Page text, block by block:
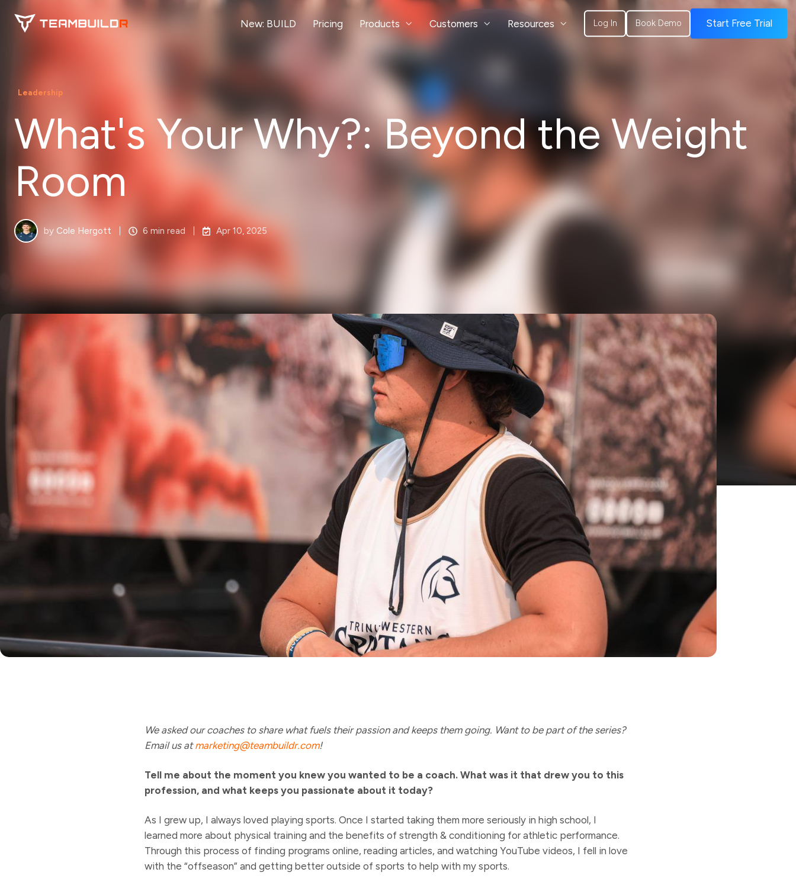
New: BUILD Pricing Products Customers Resources Log In Book Demo Start Free Trial
Leadership
What's Your Why?: Beyond the Weight
Room
by Cole Hergott 6 min read Apr 10, 2025
We asked our coaches to share what fuels their passion and keeps them going. Want to be part of the series?
Email us atmarketing@teambuildr.com!
Tell me about the moment you knew you wanted to be a coach. What was it that drew you to this
profession, and what keeps you passionate about it today?
As I grew up, I always loved playing sports. Once I started taking them more seriously in high school, I
learned more about physical training and the benefits of strength & conditioning for athletic performance.
Through this process of finding programs online, reading articles, and watching YouTube videos, I fell in love
with the “offseason” and getting better outside of sports to help with my sports.